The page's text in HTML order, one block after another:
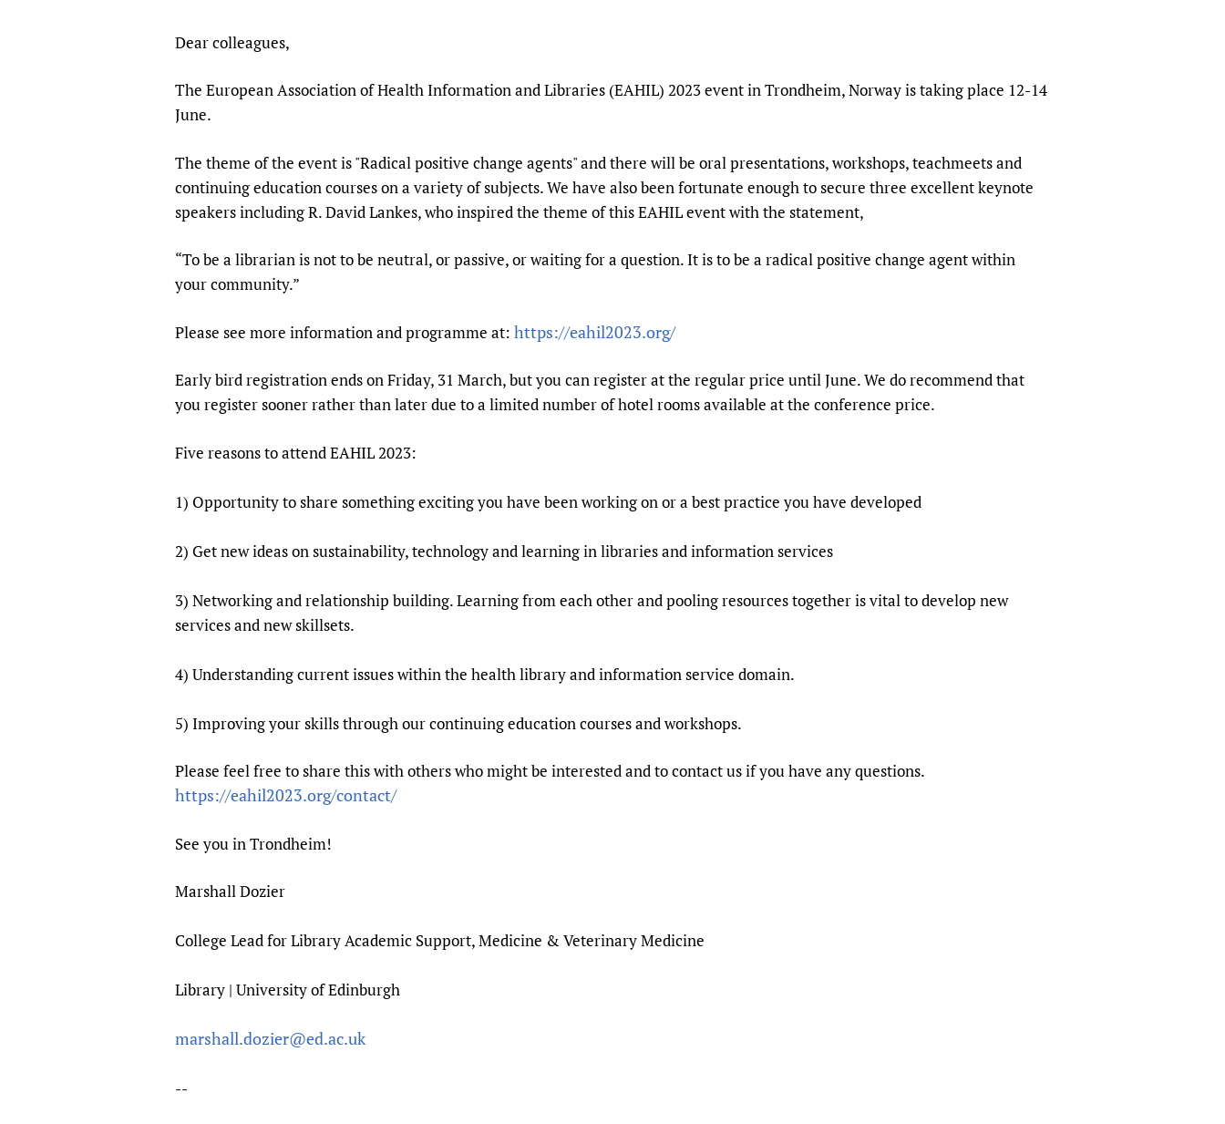
Learning for Quality Health Services
Dear colleagues,
The European Association of Health Information and Libraries (EAHIL) 2023 event in Trondheim, Norway is taking place 12-14
June.
The theme of the event is "Radical positive change agents" and there will be oral presentations, workshops, teachmeets and
continuing education courses on a variety of subjects. We have also been fortunate enough to secure three excellent keynote
speakers including R. David Lankes, who inspired the theme of this EAHIL event with the statement,
“To be a librarian is not to be neutral, or passive, or waiting for a question. It is to be a radical positive change agent within
your community.”
Please see more information and programme at: https://eahil2023.org/
Early bird registration ends on Friday, 31 March, but you can register at the regular price until June. We do recommend that
you register sooner rather than later due to a limited number of hotel rooms available at the conference price.
Five reasons to attend EAHIL 2023:
1) Opportunity to share something exciting you have been working on or a best practice you have developed
2) Get new ideas on sustainability, technology and learning in libraries and information services
3) Networking and relationship building. Learning from each other and pooling resources together is vital to develop new
services and new skillsets.
4) Understanding current issues within the health library and information service domain.
5) Improving your skills through our continuing education courses and workshops.
Please feel free to share this with others who might be interested and to contact us if you have any questions.
https://eahil2023.org/contact/
See you in Trondheim!
Marshall Dozier
College Lead for Library Academic Support, Medicine & Veterinary Medicine
Library | University of Edinburgh
marshall.dozier@ed.ac.uk
--